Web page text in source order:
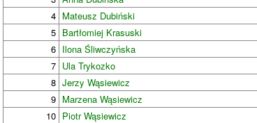
4 Mateusz Dubiński
5 Bartłomiej Krasuski
6 Ilona Śliwczyńska
7 Ula Trykozko
8 Jerzy Wąsiewicz
9 Marzena Wąsiewicz
10 Piotr Wąsiewicz